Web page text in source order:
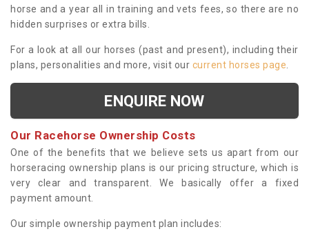
horse and a year all in training and vets fees, so there are no
hidden surprises or extra bills.
For a look at all our horses (past and present), including their
plans, personalities and more, visit our current horses page
ENQUIRE NOW
Our Racehorse Ownership Costs
One of the benefits that we believe sets us apart from our
horseracing ownership plans is our pricing structure, which is
very clear and transparent. We basically offer a fixed
payment amount.
Our simple ownership payment plan includes: